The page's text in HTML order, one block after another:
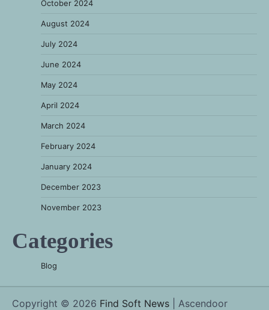
October 2024
August 2024
July 2024
June 2024
May 2024
April 2024
March 2024
February 2024
January 2024
December 2023
November 2023
Categories
Blog
Copyright © 2026 Find Soft News | Ascendoor